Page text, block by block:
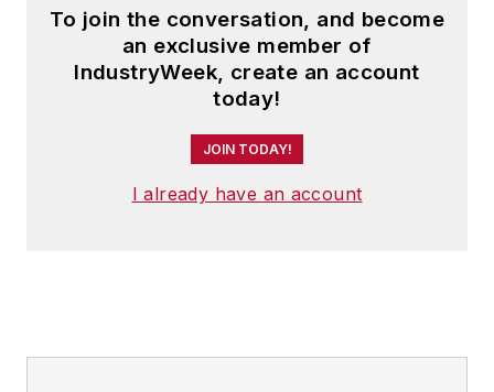
To join the conversation, and become
an exclusive member of
IndustryWeek, create an account
today!
JOIN TODAY!
I already have an account